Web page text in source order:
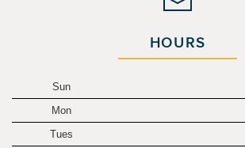
HOURS
Sun
Mon
Tues